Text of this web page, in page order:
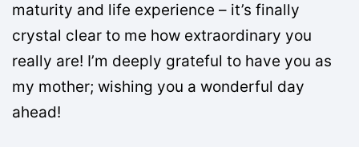
maturity and life experience – it’s finally
crystal clear to me how extraordinary you
really are! I’m deeply grateful to have you as
my mother; wishing you a wonderful day
ahead!